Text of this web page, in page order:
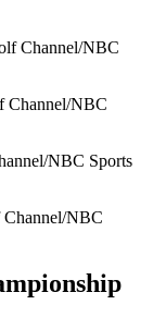
Channel/NBC
Channel/NBC
NBC Sports
Channel/NBC